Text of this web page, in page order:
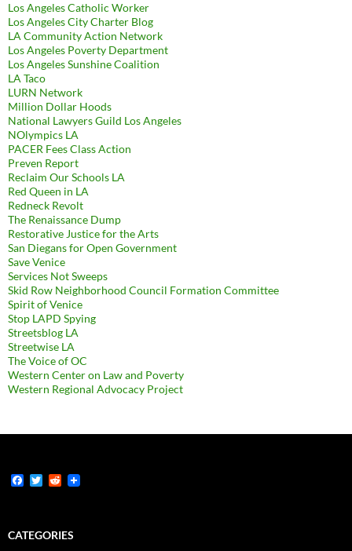
Los Angeles Catholic Worker
Los Angeles City Charter Blog
LA Community Action Network
Los Angeles Poverty Department
Los Angeles Sunshine Coalition
LA Taco
LURN Network
Million Dollar Hoods
National Lawyers Guild Los Angeles
NOlympics LA
PACER Fees Class Action
Preven Report
Reclaim Our Schools LA
Red Queen in LA
Redneck Revolt
The Renaissance Dump
Restorative Justice for the Arts
San Diegans for Open Government
Save Venice
Services Not Sweeps
Skid Row Neighborhood Council Formation Committee
Spirit of Venice
Stop LAPD Spying
Streetsblog LA
Streetwise LA
The Voice of OC
Western Center on Law and Poverty
Western Regional Advocacy Project
F
b
o
T
t
e
R
i
t
CATEGORIES